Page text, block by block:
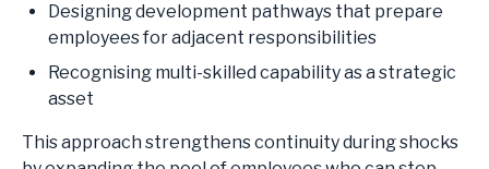
Designing development pathways that prepare
employees for adjacent responsibilities
Recognising multi-skilled capability as a strategic
asset
This approach strengthens continuity during shocks